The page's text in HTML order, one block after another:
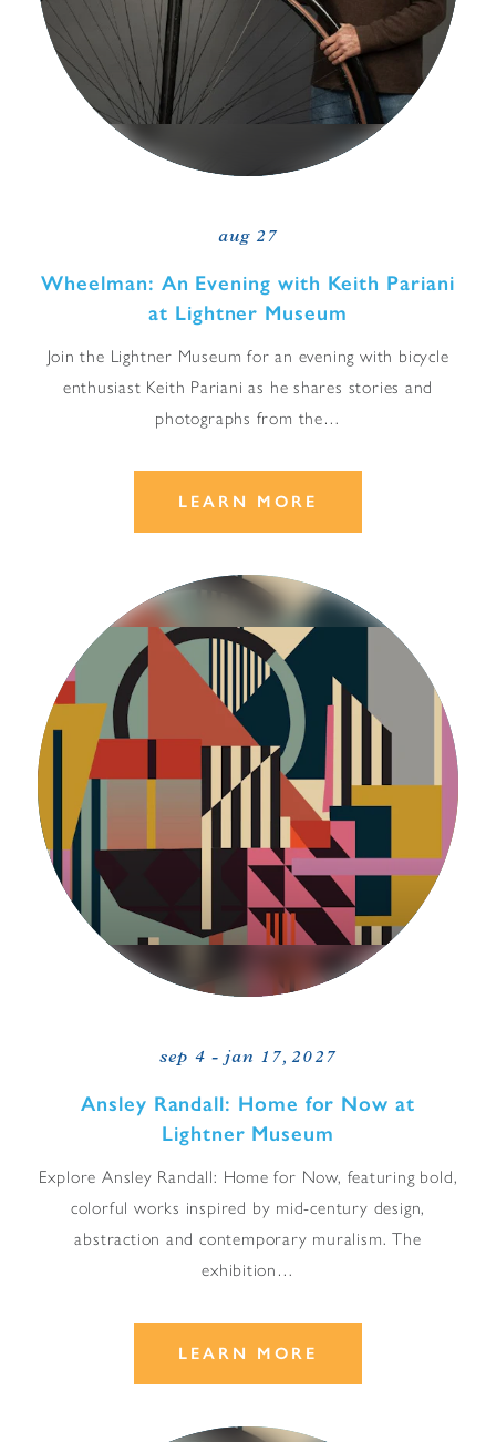
aug 27
Wheelman: An Evening with Keith Pariani
at Lightner Museum
Join the Lightner Museum for an evening with bicycle
enthusiast Keith Pariani as he shares stories and
photographs from the…
LEARN MORE
sep 4 - jan 17, 2027
Ansley Randall: Home for Now at
Lightner Museum
Explore Ansley Randall: Home for Now, featuring bold,
colorful works inspired by mid-century design,
abstraction and contemporary muralism. The
exhibition…
LEARN MORE